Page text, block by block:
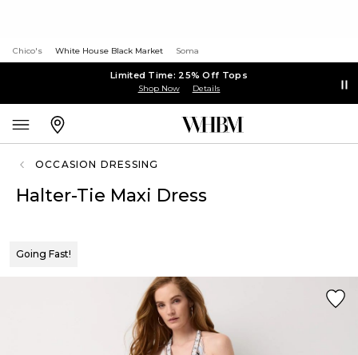
Chico's White House Black Market Soma
Limited Time: 25% Off Tops
Shop Now Details
OCCASION DRESSING
Halter-Tie Maxi Dress
Going Fast!